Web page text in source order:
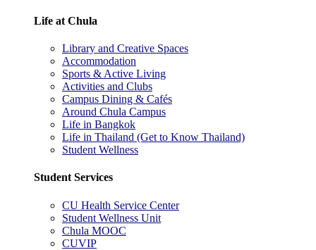
Life at Chula
Library and Creative Spaces
Accommodation
Sports & Active Living
Activities and Clubs
Campus Dining & Cafés
Around Chula Campus
Life in Bangkok
Life in Thailand (Get to Know Thailand)
Student Wellness
Student Services
CU Health Service Center
Student Wellness Unit
Chula MOOC
CUVIP